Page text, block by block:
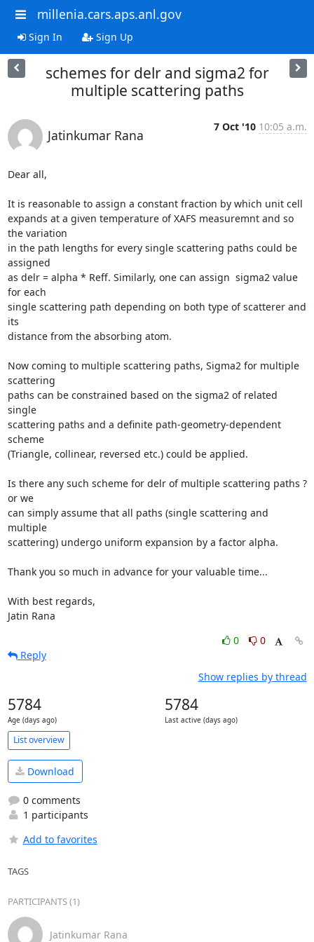
millenia.cars.aps.anl.gov
Sign In Sign Up
schemes for delr and sigma2 for
multiple scattering paths
Jatinkumar Rana
7 Oct '10 10:05 a.m.
Dear all,
It is reasonable to assign a constant fraction by which unit cell
expands at a given temperature of XAFS measuremnt and so
the variation
in the path lengths for every single scattering paths could be
assigned
as delr = alpha * Reff. Similarly, one can assign  sigma2 value
for each
single scattering path depending on both type of scatterer and
its
distance from the absorbing atom.
Now coming to multiple scattering paths, Sigma2 for multiple
scattering
paths can be constrained based on the sigma2 of related
single
scattering paths and a definite path-geometry-dependent
scheme
(Triangle, collinear, reversed etc.) could be applied.
Is there any such scheme for delr of multiple scattering paths ?
or we
can simply assume that all paths (single scattering and
multiple
scattering) undergo uniform expansion by a factor alpha.
Thank you so much in advance for your valuable time...
With best regards,
Jatin Rana
0
0
Reply
Show replies by thread
5784
Age (days ago)
5784
Last active (days ago)
List overview
Download
0 comments
1 participants
Add to favorites
TAGS
PARTICIPANTS (1)
Jatinkumar Rana